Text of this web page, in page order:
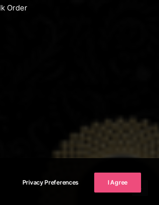
Order
Privacy Preferences I Agree